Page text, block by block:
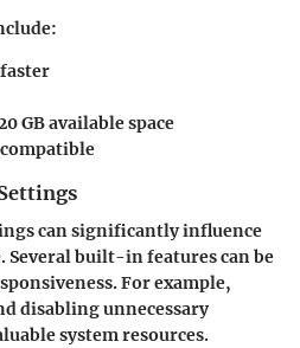
faster
GB available space
can significantly influence
Several built-in features can be
For example,
disabling unnecessary
system resources.